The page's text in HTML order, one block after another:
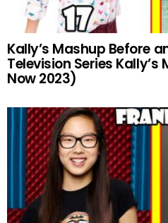
Kally’s Mashup Before
Television Series
Now 2023)